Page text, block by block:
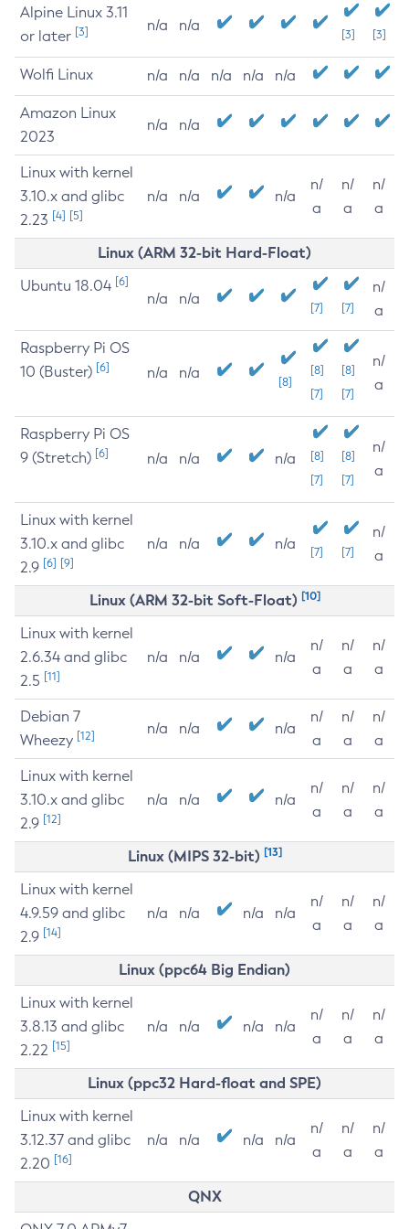
Alpine Linux 3.11
or later [3] n/a n/a
[3] [3]
Wolfi Linux n/a n/a n/a n/a n/a
Amazon Linux
2023
n/a n/a
Linux with kernel
3.10.x and glibc
2.23 [4] [5]
n/a n/a n/a
n/
a
n/
a
n/
a
Linux (ARM 32-bit Hard-Float)
Ubuntu 18.04 [6]
n/a n/a
[7] [7]
n/
a
Raspberry Pi OS
10 (Buster) [6] n/a n/a
[8]
[8]
[7]
[8]
[7]
n/
a
Raspberry Pi OS
9 (Stretch) [6] n/a n/a n/a
[8]
[7]
[8]
[7]
n/
a
Linux with kernel
3.10.x and glibc
2.9 [6] [9]
n/a n/a n/a [7] [7]
n/
a
Linux (ARM 32-bit Soft-Float) [10]
Linux with kernel
2.6.34 and glibc
2.5 [11]
n/a n/a n/a
n/
a
n/
a
n/
a
Debian 7
Wheezy [12] n/a n/a n/a
n/
a
n/
a
n/
a
Linux with kernel
3.10.x and glibc
2.9 [12]
n/a n/a n/a
n/
a
n/
a
n/
a
Linux (MIPS 32-bit) [13]
Linux with kernel
4.9.59 and glibc
2.9 [14]
n/a n/a n/a n/a
n/
a
n/
a
n/
a
Linux (ppc64 Big Endian)
Linux with kernel
3.8.13 and glibc
2.22 [15]
n/a n/a n/a n/a
n/
a
n/
a
n/
a
Linux (ppc32 Hard-float and SPE)
Linux with kernel
3.12.37 and glibc
2.20 [16]
n/a n/a n/a n/a
n/
a
n/
a
n/
a
QNX